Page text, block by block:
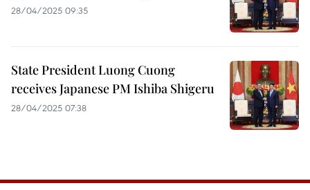
28/04/2025 09:35
State President Luong Cuong
receives Japanese PM Ishiba Shigeru
28/04/2025 07:38